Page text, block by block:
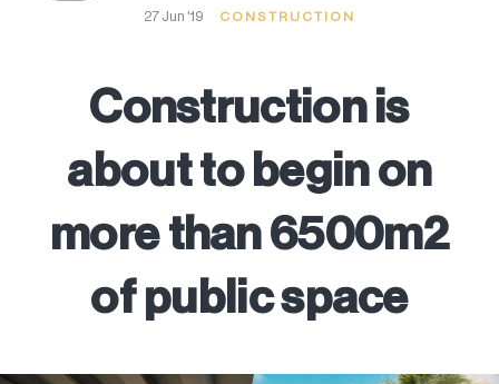
27 Jun '19 CONSTRUCTION
Construction is
about to begin on
more than 6500m2
of public space